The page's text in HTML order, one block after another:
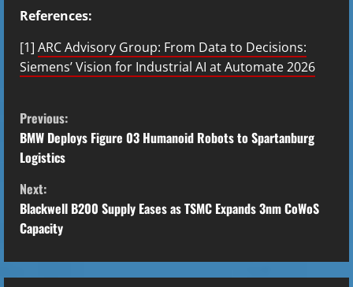
References:
[1] ARC Advisory Group: From Data to Decisions:
Siemens’ Vision for Industrial AI at Automate 2026
C
o
n
t
i
n
Previous:
BMW Deploys Figure 03 Humanoid Robots to Spartanburg
Logistics
Next:
Blackwell B200 Supply Eases as TSMC Expands 3nm CoWoS
Capacity